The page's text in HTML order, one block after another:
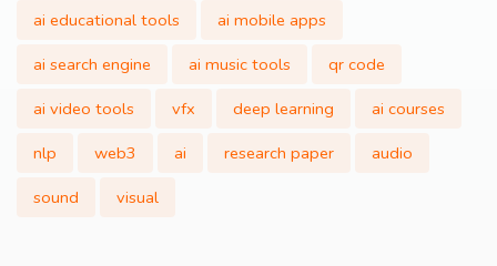
ai educational tools
ai mobile apps
ai search engine
ai music tools
qr code
ai video tools
vfx deep learning
ai courses
nlp
web3 ai research paper
audio
sound
visual